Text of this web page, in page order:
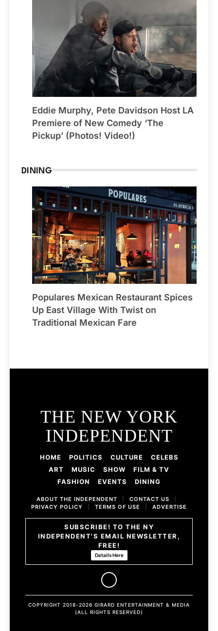
Eddie Murphy, Pete Davidson Host LA
Premiere of New Comedy ‘The
Pickup’ (Photos! Video!)
DINING
Populares Mexican Restaurant Spices
Up East Village With Twist on
Traditional Mexican Fare
THE NEW YORK
INDEPENDENT
HOME POLITICS CULTURE
CELEBS
ART
MUSIC SHOW
FILM & TV
FASHION
EVENTS DINING
ABOUT THE INDEPENDENT CONTACT US
PRIVACY POLICY
TERMS OF USE ADVERTISE
SUBSCRIBE! TO THE NY
INDEPENDENT'S EMAIL NEWSLETTER,
FREE!
Details Here
COPYRIGHT 2018-2026 GIRARD ENTERTAINMENT & MEDIA
(ALL RIGHTS RESERVED)